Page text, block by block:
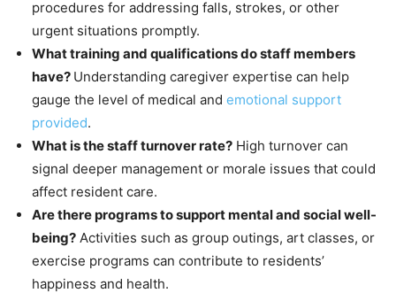
procedures for addressing falls, strokes, or other
urgent situations promptly.
What training and qualifications do staff members
have? Understanding caregiver expertise can help
gauge the level of medical and emotional support
provided.
What is the staff turnover rate? High turnover can
signal deeper management or morale issues that could
affect resident care.
Are there programs to support mental and social well-
being? Activities such as group outings, art classes, or
exercise programs can contribute to residents’
happiness and health.